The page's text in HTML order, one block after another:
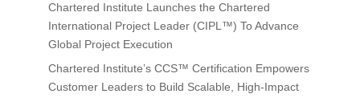
Chartered Institute Launches the Chartered
International Project Leader (CIPL™) To Advance
Global Project Execution
Chartered Institute’s CCS™ Certification Empowers
Customer Leaders to Build Scalable, High-Impact